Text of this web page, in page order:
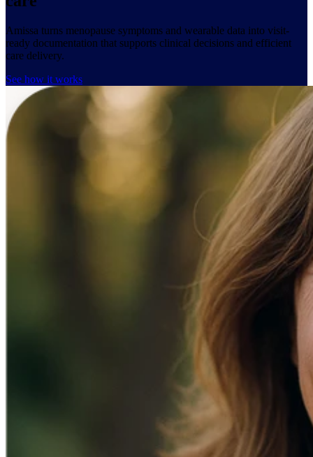
Amissa turns menopause symptoms and wearable data into visit-
ready documentation that supports clinical decisions and efficient
care delivery.
See how it works